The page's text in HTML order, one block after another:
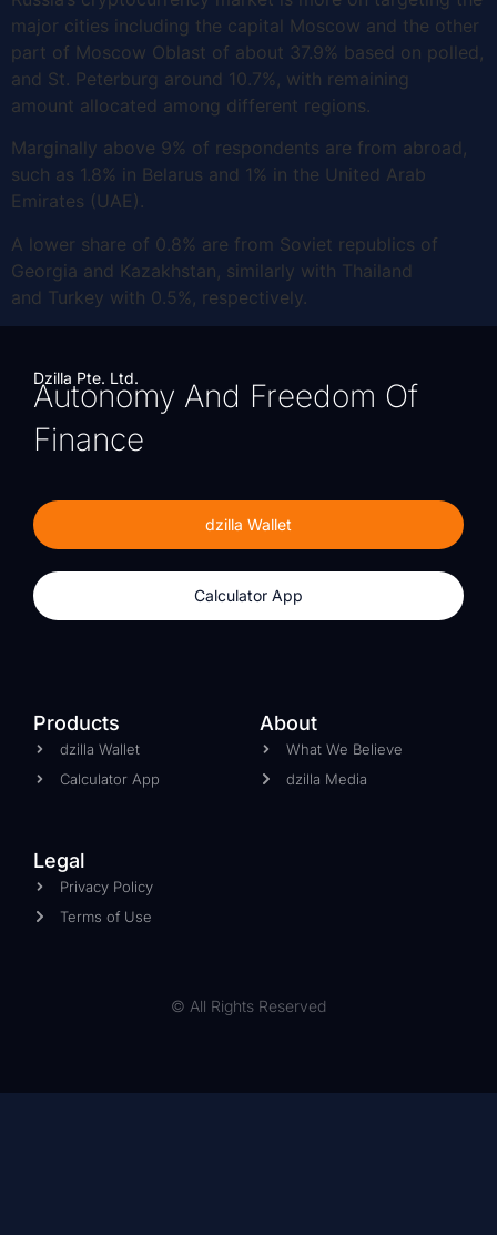
major cities including the capital Moscow and the other
part of Moscow Oblast of about 37.9% based on polled,
and St. Peterburg around 10.7%, with remaining
amount allocated among different regions.
Marginally above 9% of respondents are from abroad,
such as 1.8% in Belarus and 1% in the United Arab
Emirates (UAE).
A lower share of 0.8% are from Soviet republics of
Georgia and Kazakhstan, similarly with Thailand
and Turkey with 0.5%, respectively.
Dzilla Pte. Ltd.
Autonomy And Freedom Of
Finance
dzilla Wallet
Calculator App
Products
dzilla Wallet
Calculator App
About
What We Believe
dzilla Media
Legal
Privacy Policy
Terms of Use
© All Rights Reserved